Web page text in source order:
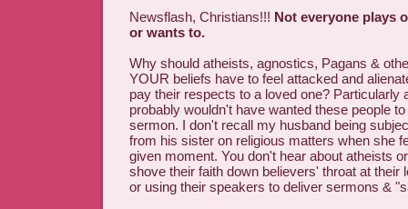
Newsflash, Christians!!! Not everyone plays
or wants to.
Why should atheists, agnostics, Pagans &
YOUR beliefs have to feel attacked and
pay their respects to a loved one? Particularly
probably wouldn't have wanted these people
sermon. I don't recall my husband being
from his sister on religious matters when she
given moment. You don't hear about atheists
shove their faith down believers' throat at their
or using their speakers to deliver sermons &